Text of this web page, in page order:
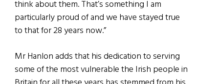
think about them. That’s something I am
particularly proud of and we have stayed true
to that for 28 years now.”
Mr Hanlon adds that his dedication to serving
some of the most vulnerable the Irish people in